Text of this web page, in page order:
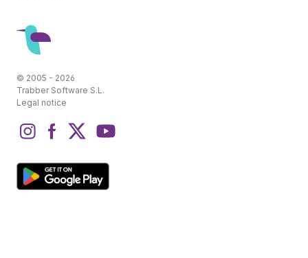
© 2005 - 2026
Trabber Software S.L.
Legal notice